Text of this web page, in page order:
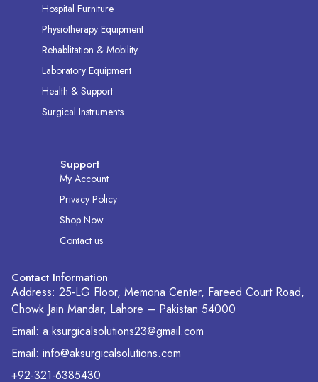
Hospital Furniture
Physiotherapy Equipment
Rehablitation & Mobility
Laboratory Equipment
Health & Support
Surgical Instruments
Support
My Account
Privacy Policy
Shop Now
Contact us
Contact Information
Address: 25-LG Floor, Memona Center, Fareed Court Road,
Chowk Jain Mandar, Lahore – Pakistan 54000
Email: a.ksurgicalsolutions23@gmail.com
Email: info@aksurgicalsolutions.com
+92-321-6385430